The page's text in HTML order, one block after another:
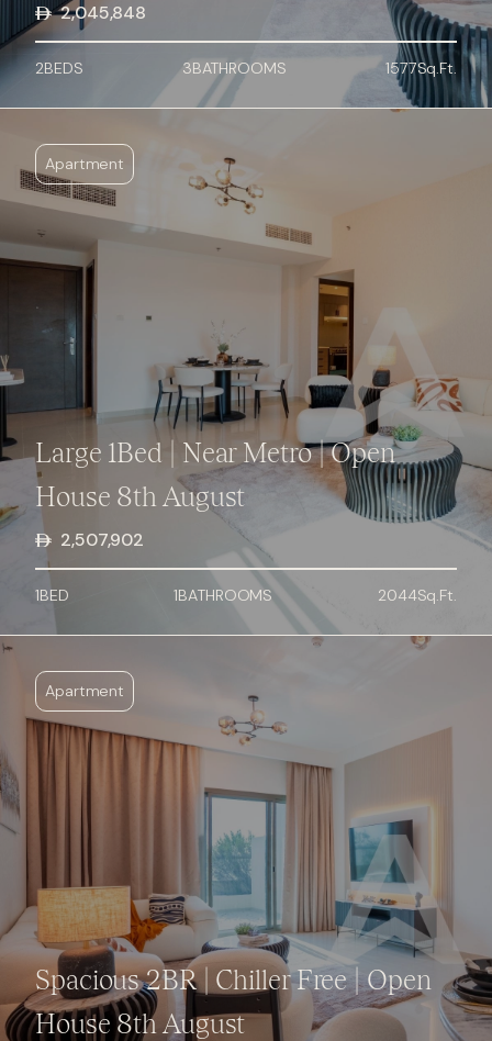
2,045,848
2BEDS 3BATHROOMS 1577Sq.Ft.
Apartment
Large 1Bed | Near Metro | Open
House 8th August
2,507,902
1BED 1BATHROOMS 2044Sq.Ft.
Apartment
Spacious 2BR | Chiller Free | Open
House 8th August